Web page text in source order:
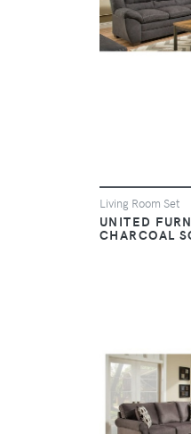
Living Room Set
UNITED
CHARCOAL